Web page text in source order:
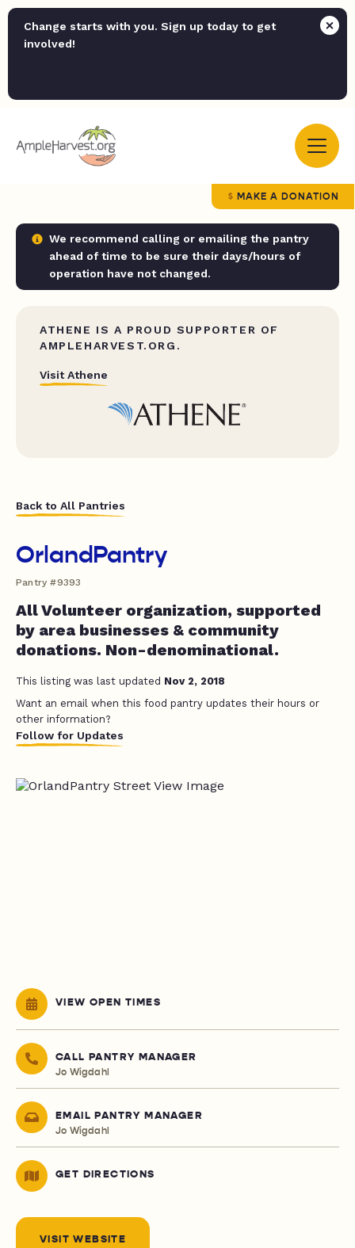
Change starts with you. Sign up today to get
involved!
MAKE A DONATION
We recommend calling or emailing the pantry
ahead of time to be sure their days/hours of
operation have not changed.
ATHENE IS A PROUD SUPPORTER OF
AMPLEHARVEST.ORG.
Visit Athene
Back to All Pantries
OrlandPantry
Pantry #9393
All Volunteer organization, supported
by area businesses & community
donations. Non-denominational.
This listing was last updated Nov 2, 2018
Want an email when this food pantry updates their hours or
other information?
Follow for Updates
VIEW OPEN TIMES
CALL PANTRY MANAGER
Jo Wigdahl
EMAIL PANTRY MANAGER
Jo Wigdahl
GET DIRECTIONS
VISIT WEBSITE